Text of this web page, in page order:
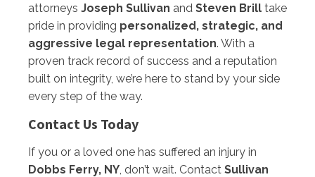
attorneys Joseph Sullivan and Steven Brill take
pride in providing personalized, strategic, and
aggressive legal representation. With a
proven track record of success and a reputation
built on integrity, we’re here to stand by your side
every step of the way.
Contact Us Today
If you or a loved one has suffered an injury in
Dobbs Ferry, NY, don’t wait. Contact Sullivan